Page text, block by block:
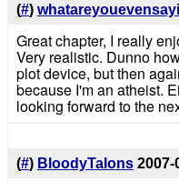
(#)
Great chapter, I really
Very realistic. Dunno
plot device, but then
because I'm an atheist.
looking forward to the
(#) BloodyTalons 2007-